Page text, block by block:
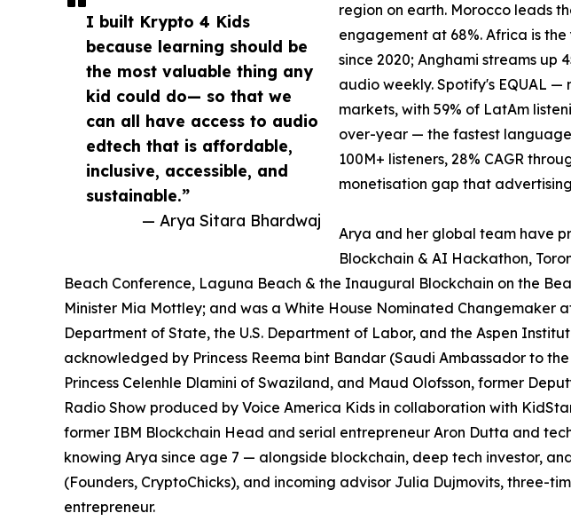
I built Krypto 4 Kids
because learning should be
the most valuable thing any
kid could do— so that we
can all have access to audio
edtech that is affordable,
inclusive, accessible, and
sustainable.”
— Arya Sitara Bhardwaj
region on earth. Morocco leads
engagement at 68%. Africa is
since 2020; Anghami streams up
audio weekly. Spotify's EQUAL —
markets, with 59% of LatAm
over-year — the fastest
100M+ listeners, 28% CAGR
monetisation gap that
Arya and her global team have
Blockchain & AI Hackathon,
Beach Conference, Laguna Beach & the Inaugural Blockchain on the
Minister Mia Mottley; and was a White House Nominated Changemaker
Department of State, the U.S. Department of Labor, and the Aspen
acknowledged by Princess Reema bint Bandar (Saudi Ambassador to
Princess Celenhle Dlamini of Swaziland, and Maud Olofsson, former
Radio Show produced by Voice America Kids in collaboration with
former IBM Blockchain Head and serial entrepreneur Aron Dutta and
knowing Arya since age 7 — alongside blockchain, deep tech investor,
(Founders, CryptoChicks), and incoming advisor Julia Dujmovits, three-
entrepreneur.